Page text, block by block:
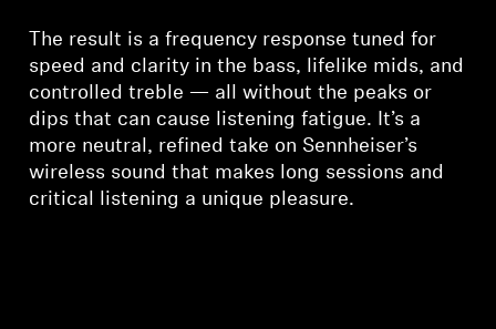
The result is a frequency response tuned for
speed and clarity in the bass, lifelike mids, and
controlled treble — all without the peaks or
dips that can cause listening fatigue. It’s a
more neutral, refined take on Sennheiser’s
wireless sound that makes long sessions and
critical listening a unique pleasure.